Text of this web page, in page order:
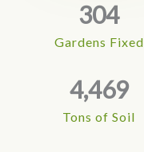
Gardens Fixed
304
Tons of Soil
4,469